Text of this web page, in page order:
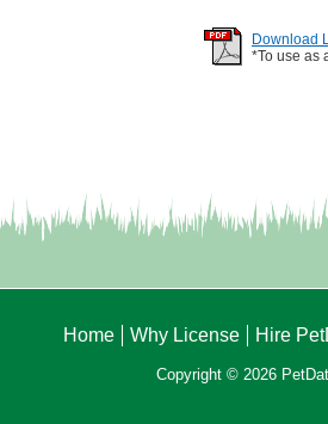
Download
*To use as
Home Why License Hire
Copyright © 2026